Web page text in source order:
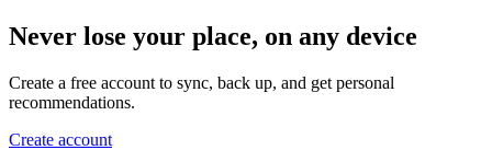
Never lose your place, on any device
Create a free account to sync, back up, and get personal
recommendations.
Create account